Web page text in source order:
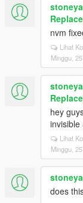
nvm
Lihat
Minggu,
hey
invisible
Lihat
Minggu,
does